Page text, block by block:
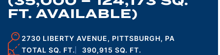
FT. AVAILABLE)
2730 LIBERTY AVENUE, PITTSBURGH, PA
TOTAL SQ. FT.
390,915 SQ. FT.